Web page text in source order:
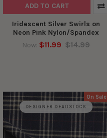
ADD TO CART
Iridescent Silver Swirls on
Neon Pink Nylon/Spandex
Now: $11.99 $14.99
On Sale
DESIGNER DEADSTOCK